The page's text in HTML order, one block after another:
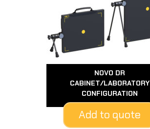
NOVO DR
CABINET/LABORATORY
CONFIGURATION
Add to quote